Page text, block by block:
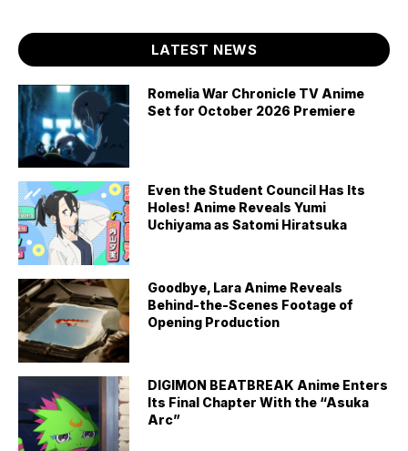
LATEST NEWS
Romelia War Chronicle TV Anime
Set for October 2026 Premiere
Even the Student Council Has Its
Holes! Anime Reveals Yumi
Uchiyama as Satomi Hiratsuka
Goodbye, Lara Anime Reveals
Behind-the-Scenes Footage of
Opening Production
DIGIMON BEATBREAK Anime Enters
Its Final Chapter With the “Asuka
Arc”